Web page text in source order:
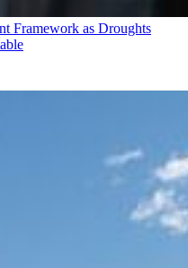
Framework as Droughts